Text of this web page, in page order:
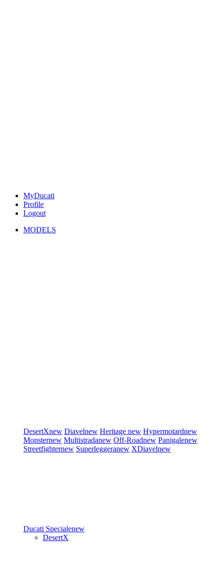
MyDucati
Profile
Logout
MODELS
DesertXnew Diavelnew Heritage new Hypermotardnew
Monsternew Multistradanew Off-Roadnew Panigalenew
Streetfighternew Superleggeranew XDiavelnew
Ducati Specialenew
DesertX